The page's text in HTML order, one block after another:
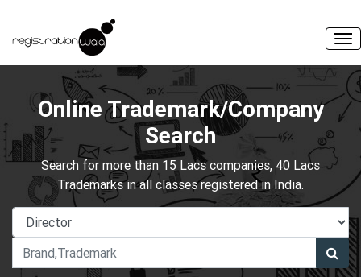
Online Trademark/Company
Search
Search for more than 15 Lacs companies, 40 Lacs
Trademarks in all classes registered in India.